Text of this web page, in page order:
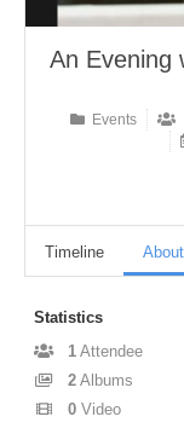
An Evening
Events
Timeline About
Statistics
1 Attendee
2 Albums
0 Video